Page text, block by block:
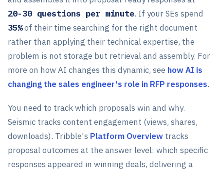
20-30 questions per minute. If your SEs spend
35%of their time searching for the right document
rather than applying their technical expertise, the
problem is not storage but retrieval and assembly. For
more on how AI changes this dynamic, see how AI is
changing the sales engineer's role in RFP responses.
You need to track which proposals win and why.
Seismic tracks content engagement (views, shares,
downloads). Tribble's Platform Overview tracks
proposal outcomes at the answer level: which specific
responses appeared in winning deals, delivering a